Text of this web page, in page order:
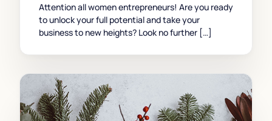
Attention all women entrepreneurs! Are you ready
to unlock your full potential and take your
business to new heights? Look no further […]